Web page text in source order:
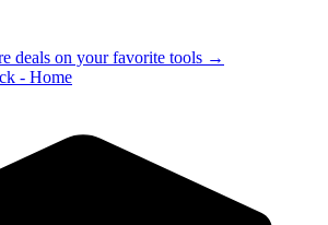
deals on your favorite tools →
- Home